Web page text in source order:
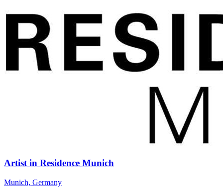
Artist in Residence Munich
Munich, Germany